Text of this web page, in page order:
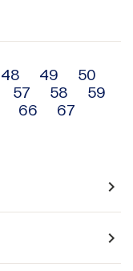
48 49
50
57 58
59
66 67
navigate_next
navigate_next